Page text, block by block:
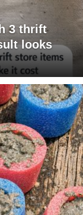
3 thrift
looks